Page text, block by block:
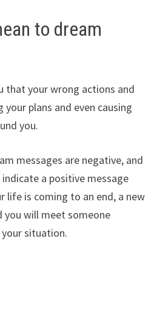
to dream
that your wrong actions and
plans and even causing
you.
messages are negative, and
a positive message
life is coming to an end, a new
you will meet someone
situation.